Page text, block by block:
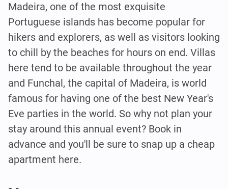
Madeira, one of the most exquisite
Portuguese islands has become popular for
hikers and explorers, as well as visitors looking
to chill by the beaches for hours on end. Villas
here tend to be available throughout the year
and Funchal, the capital of Madeira, is world
famous for having one of the best New Year's
Eve parties in the world. So why not plan your
stay around this annual event? Book in
advance and you'll be sure to snap up a cheap
apartment here.